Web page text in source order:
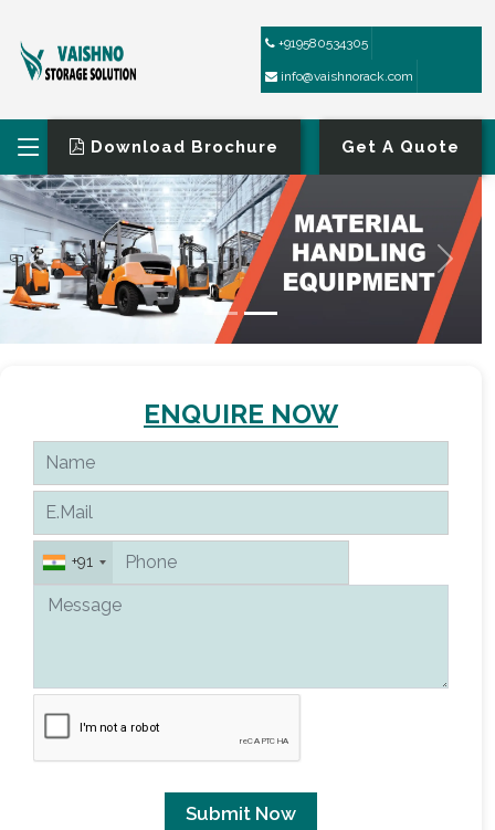
+919580534305
info@vaishnorack.com
Download Brochure Get A Quote
ENQUIRE NOW
+91
Submit Now